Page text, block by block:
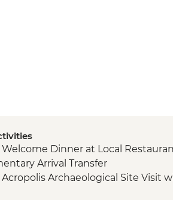
Dinner at Local
Arrival Transfer
Archaeological Site Visit